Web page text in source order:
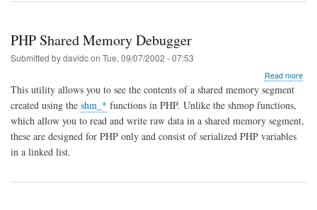
PHP Shared Memory Debugger
Submitted bydavidcon Tue, 09/07/2002 - 07:53
Read more
This utility allows you to see the contents of a shared memory segment
created using the shm_* functions in PHP. Unlike the shmop functions,
which allow you to read and write raw data in a shared memory segment,
these are designed for PHP only and consist of serialized PHP variables
in a linked list.